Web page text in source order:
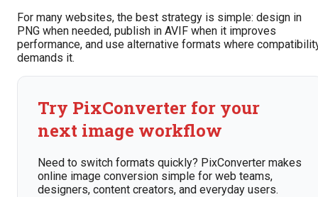
For many websites, the best strategy is simple: design in
PNG when needed, publish in AVIF when it improves
performance, and use alternative formats where
demands it.
Try PixConverter for your
next image workflow
Need to switch formats quickly? PixConverter makes
online image conversion simple for web teams,
designers, content creators, and everyday users.